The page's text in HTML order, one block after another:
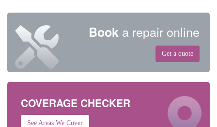
Book a repair online
Get a quote
COVERAGE CHECKER
See Areas We Cover